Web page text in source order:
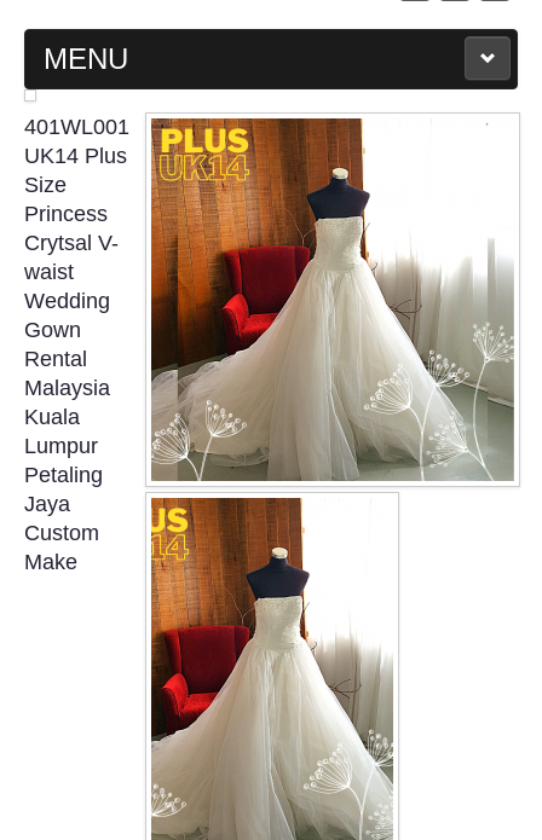
MENU
MAIN PAGE
ABOUT US
WEDDING GOWN COLLECTION
EVENING GOWN COLLECTION
PLUS SIZE GOWN COLLECTION
ORIENTAL CHEONGSAM COLLECTION
OUR BRIDAL FASHION LOOKBOOK
FAQ
CONTACT US
Contact us
Our Location
Book appointment
401WL001
UK14 Plus
Size
Princess
Crytsal V-
waist
Wedding
Gown
Rental
Malaysia
Kuala
Lumpur
Petaling
Jaya
Custom
Make